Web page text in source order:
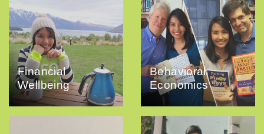
Financial
Wellbeing
Behavioral
Economics